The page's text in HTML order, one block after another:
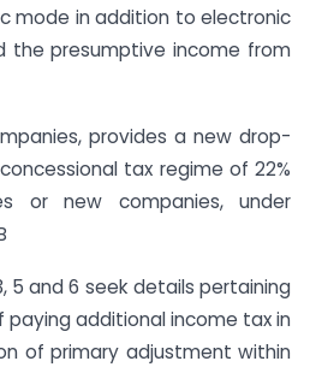
mode in addition to electronic
the presumptive income from
provides a new drop-
tax regime of 22%
or new companies, under
5 and 6 seek details pertaining
paying additional income tax in
of primary adjustment within